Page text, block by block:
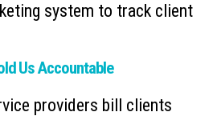
system to track client
Us Accountable
providers bill clients